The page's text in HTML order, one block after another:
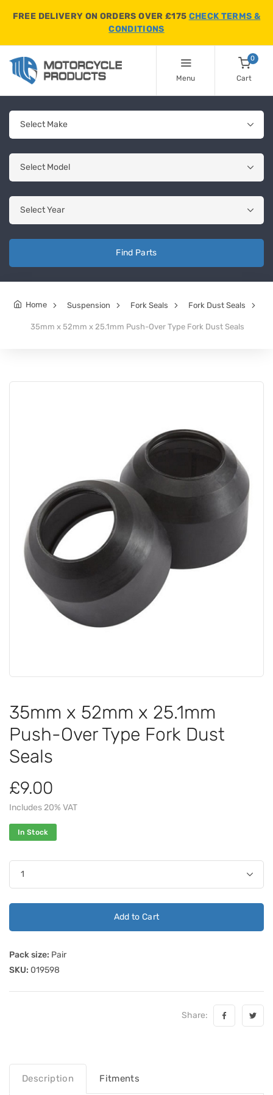
FREE DELIVERY ON ORDERS OVER £175 CHECK TERMS &
CONDITIONS
Menu
0
Cart
Find Parts
Home Suspension Fork Seals Fork Dust Seals
35mm x 52mm x 25.1mm Push-Over Type Fork Dust Seals
35mm x 52mm x 25.1mm
Push-Over Type Fork Dust
Seals
£9.00
Includes 20% VAT
In Stock
Add to Cart
Pack size: Pair
SKU: 019598
Share:
Description Fitments